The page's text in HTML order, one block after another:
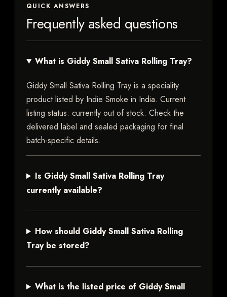
QUICK ANSWERS
Frequently asked questions
What is Giddy Small Sativa Rolling Tray?
Giddy Small Sativa Rolling Tray is a speciality
product listed by Indie Smoke in India. Current
listing status: currently out of stock. Check the
delivered label and sealed packaging for final
batch-specific details.
Is Giddy Small Sativa Rolling Tray
currently available?
How should Giddy Small Sativa Rolling
Tray be stored?
What is the listed price of Giddy Small